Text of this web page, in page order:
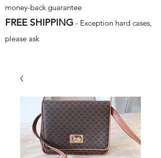
money-back guarantee
FREE SHIPPING - Exception hard cases,
please ask